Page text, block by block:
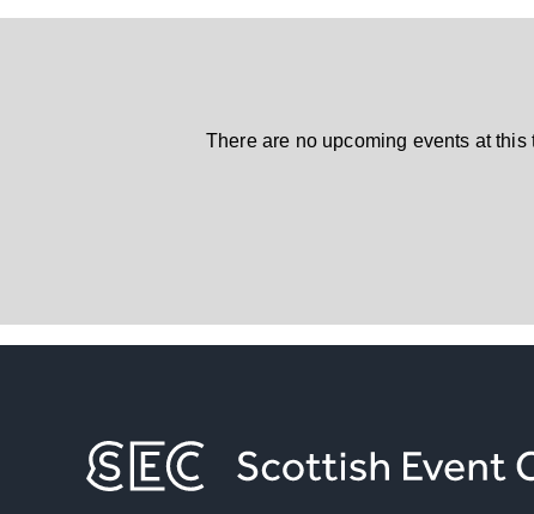
There are no upcoming events at this